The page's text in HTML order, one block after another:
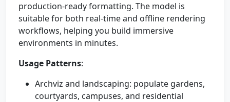
production-ready formatting. The model is
suitable for both real-time and offline rendering
workflows, helping you build immersive
environments in minutes.
Usage Patterns:
Archviz and landscaping: populate gardens,
courtyards, campuses, and residential